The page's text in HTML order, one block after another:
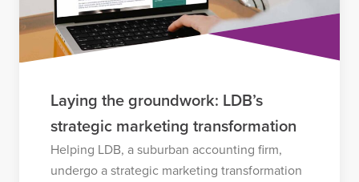
Laying the groundwork: LDB’s
strategic marketing transformation
Helping LDB, a suburban accounting firm,
undergo a strategic marketing transformation